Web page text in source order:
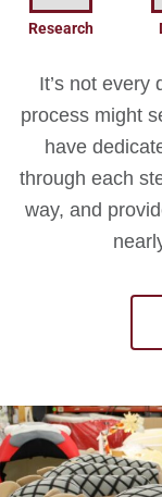
Research
It’s not every
process might
have
through each
way, and